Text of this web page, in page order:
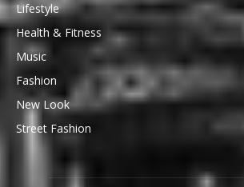
Lifestyle
Health & Fitness
Music
Fashion
New Look
Street Fashion